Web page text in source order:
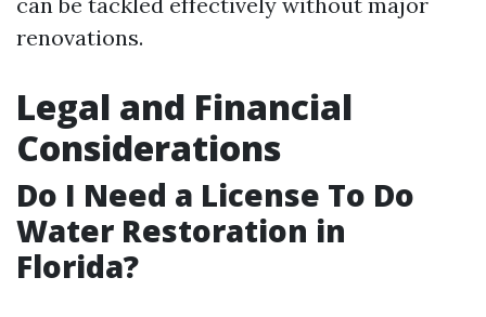
renovations.
Legal and Financial
Considerations
Do I Need a License To Do
Water Restoration in
Florida?